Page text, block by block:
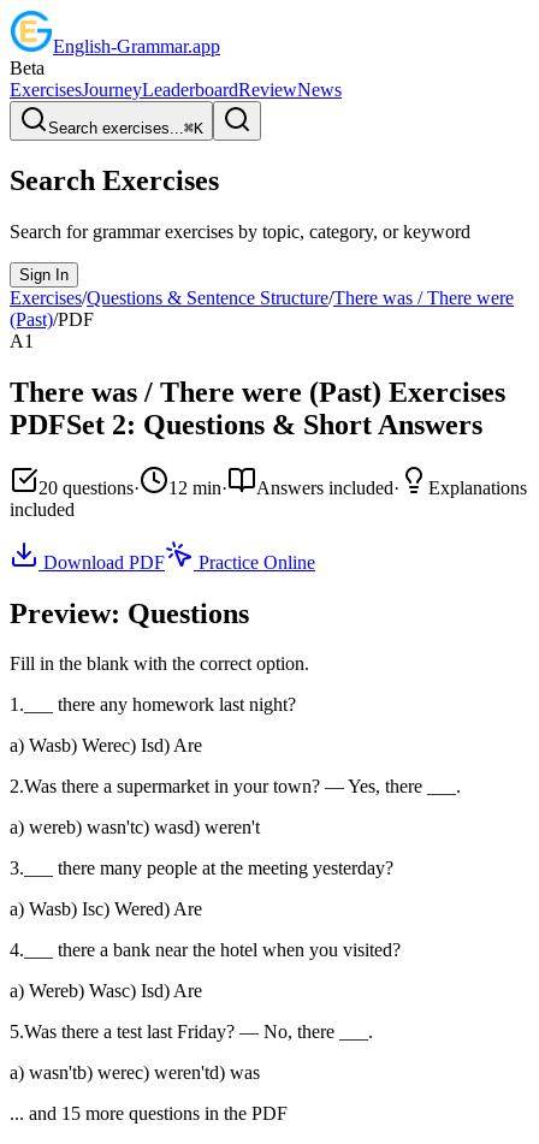
English-Grammar.app
Beta
ExercisesJourneyLeaderboardReviewNews
Search exercises...⌘K
Search Exercises
Search for grammar exercises by topic, category, or keyword
Sign In
Exercises/Questions & Sentence Structure/There was / There were
(Past)/PDF
A1
There was / There were (Past) Exercises
PDFSet 2: Questions & Short Answers
20 questions· 12 min· Answers included·
Explanations
included
Download PDF Practice Online
Preview: Questions
Fill in the blank with the correct option.
1. ___ there any homework last night?
a) Wasb) Werec) Isd)Are
2.Was there a supermarket in your town? — Yes, there ___.
a) wereb) wasn'tc) wasd) weren't
3. ___ there many people at the meeting yesterday?
a) Wasb) Isc) Wered)Are
4. ___ there a bank near the hotel when you visited?
a) Wereb) Wasc) Isd)Are
5.Was there a test last Friday? — No, there ___.
a) wasn'tb) werec) weren'td) was
... and 15 more questions in the PDF